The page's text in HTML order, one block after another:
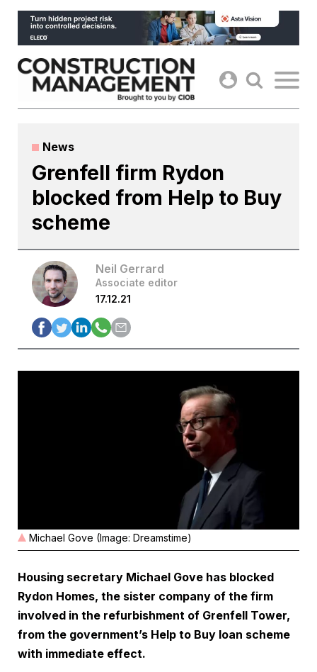
Skip
content
News
Grenfell firm Rydon
blocked from Help to Buy
scheme
Neil Gerrard
Associate editor
17.12.21
Michael Gove (Image: Dreamstime)
Housing secretary Michael Gove has blocked
Rydon Homes, the sister company of the firm
involved in the refurbishment of Grenfell Tower,
from the government’s Help to Buy loan scheme
with immediate effect.